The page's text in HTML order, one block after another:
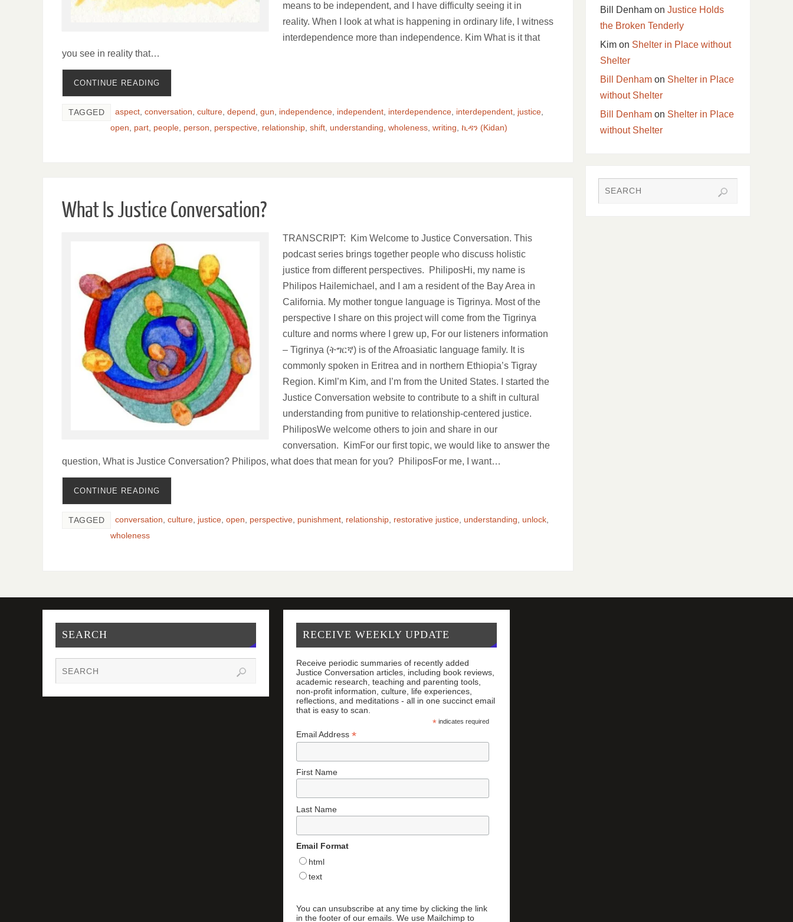
means to be independent, and I have difficulty seeing it in
reality. When I look at what is happening in ordinary life, I witness
interdependence more than independence. Kim What is it that
you see in reality that…
CONTINUE READING
TAGGED aspect conversation culture depend gun independence independent interdependence interdependent justice
open
part people person perspective relationship shift understanding wholeness writing ኪዳን (Kidan)
What Is Justice Conversation?
TRANSCRIPT: Kim Welcome to Justice Conversation. This
podcast series brings together people who discuss holistic
justice from different perspectives. PhiliposHi, my name is
Philipos Hailemichael, and I am a resident of the Bay Area in
California. My mother tongue language is Tigrinya. Most of the
perspective I share on this project will come from the Tigrinya
culture and norms where I grew up, For our listeners information
– Tigrinya (ትግርኛ) is of the Afroasiatic language family. It is
commonly spoken in Eritrea and in northern Ethiopia’s Tigray
Region. KimI’m Kim, and I’m from the United States. I started the
Justice Conversation website to contribute to a shift in cultural
understanding from punitive to relationship-centered justice.
PhiliposWe welcome others to join and share in our
conversation. KimFor our first topic, we would like to answer the
question, What is Justice Conversation? Philipos, what does that mean for you? PhiliposFor me, I want…
CONTINUE READING
TAGGED conversation, culture, justice, open, perspective, punishment, relationship, restorative justice, understanding, unlock,
wholeness
Bill Denhamon Justice Holds
the Broken Tenderly
Kimon Shelter in Place without
Shelter
Bill Denhamon Shelter in Place
without Shelter
Bill Denhamon Shelter in Place
without Shelter
SEARCH RECEIVE WEEKLY UPDATE
Receive periodic summaries of recently added
Justice Conversation articles, including book reviews,
academic research, teaching and parenting tools,
non-profit information, culture, life experiences,
reflections, and meditations - all in one succinct email
that is easy to scan.
*indicates required
Email Address *
First Name
Last Name
Email Format
html
text
You can unsubscribe at any time by clicking the link
in the footer of our emails. We use Mailchimp to